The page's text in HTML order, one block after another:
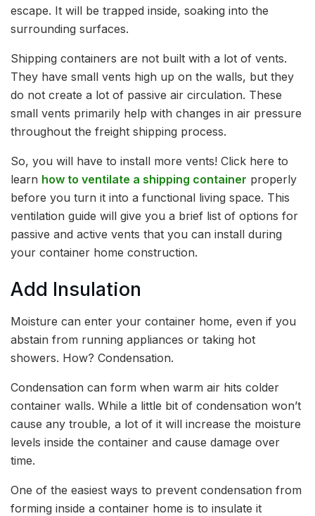
escape. It will be trapped inside, soaking into the
surrounding surfaces.
Shipping containers are not built with a lot of vents.
They have small vents high up on the walls, but they
do not create a lot of passive air circulation. These
small vents primarily help with changes in air pressure
throughout the freight shipping process.
So, you will have to install more vents! Click here to
learn how to ventilate a shipping container properly
before you turn it into a functional living space. This
ventilation guide will give you a brief list of options for
passive and active vents that you can install during
your container home construction.
Add Insulation
Moisture can enter your container home, even if you
abstain from running appliances or taking hot
showers. How? Condensation.
Condensation can form when warm air hits colder
container walls. While a little bit of condensation won’t
cause any trouble, a lot of it will increase the moisture
levels inside the container and cause damage over
time.
One of the easiest ways to prevent condensation from
forming inside a container home is to insulate it